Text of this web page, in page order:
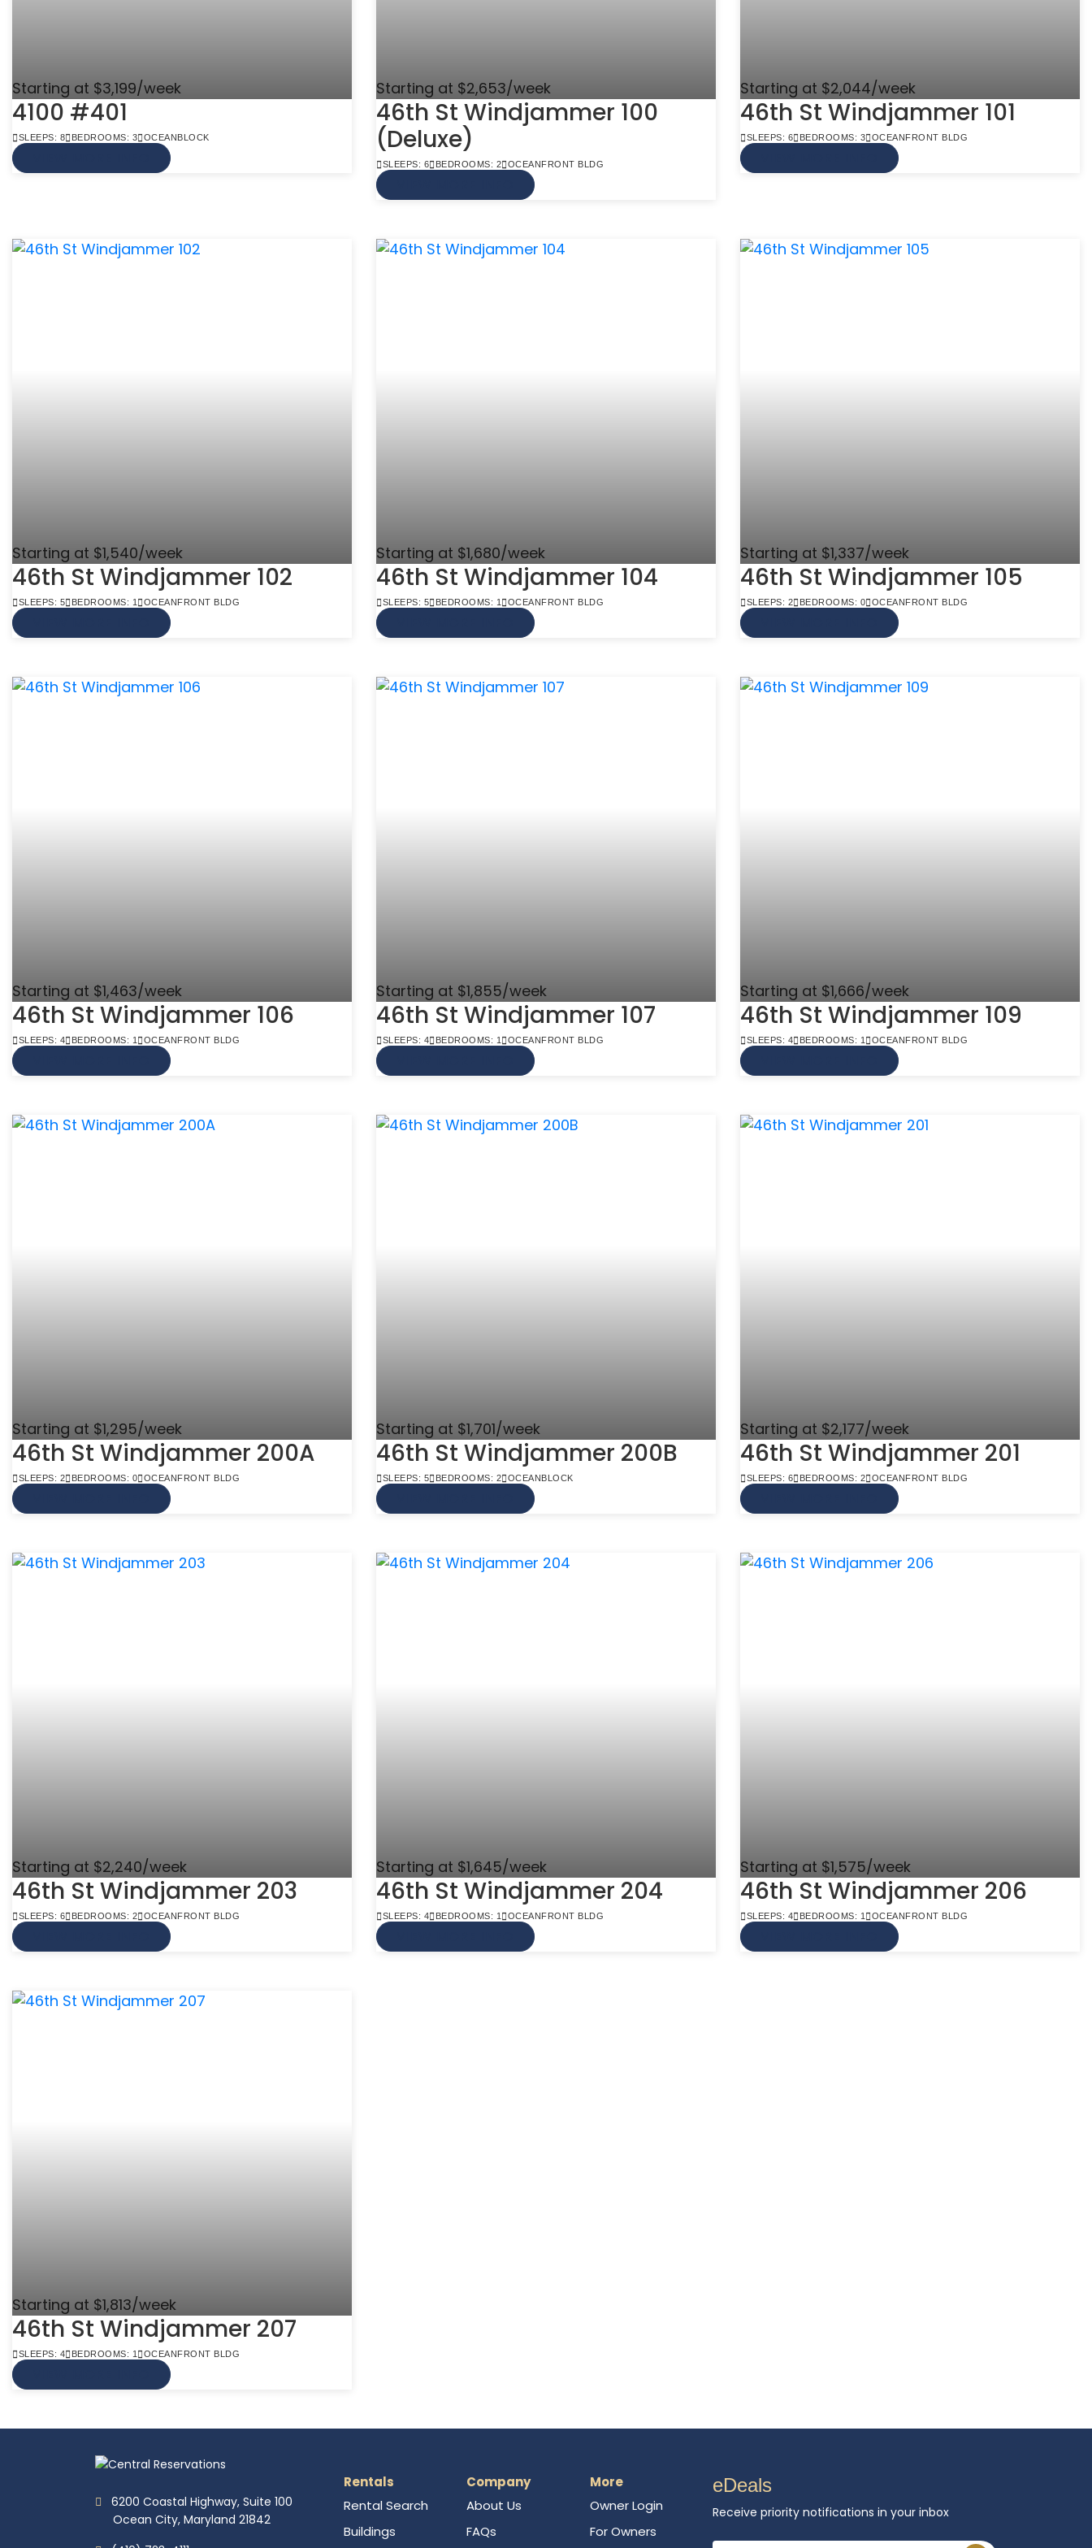
Starting at $3,199/week
4100 #401
SLEEPS: 8 BEDROOMS: 3 OCEANBLOCK
Starting at $2,653/week
46th St Windjammer 100
(Deluxe)
SLEEPS: 6 BEDROOMS: 2 OCEANFRONT BLDG
Starting at $2,044/week
46th St Windjammer 101
SLEEPS: 6 BEDROOMS: 3 OCEANFRONT BLDG
Starting at $1,540/week
46th St Windjammer 102
SLEEPS: 5 BEDROOMS: 1 OCEANFRONT BLDG
Starting at $1,680/week
46th St Windjammer 104
SLEEPS: 5 BEDROOMS: 1 OCEANFRONT BLDG
Starting at $1,337/week
46th St Windjammer 105
SLEEPS: 2 BEDROOMS: 0 OCEANFRONT BLDG
Starting at $1,463/week
46th St Windjammer 106
SLEEPS: 4 BEDROOMS: 1 OCEANFRONT BLDG
Starting at $1,855/week
46th St Windjammer 107
SLEEPS: 4 BEDROOMS: 1 OCEANFRONT BLDG
Starting at $1,666/week
46th St Windjammer 109
SLEEPS: 4 BEDROOMS: 1 OCEANFRONT BLDG
Starting at $1,295/week
46th St Windjammer 200A
SLEEPS: 2 BEDROOMS: 0 OCEANFRONT BLDG
Starting at $1,701/week
46th St Windjammer 200B
SLEEPS: 5 BEDROOMS: 2 OCEANBLOCK
Starting at $2,177/week
46th St Windjammer 201
SLEEPS: 6 BEDROOMS: 2 OCEANFRONT BLDG
Starting at $2,240/week
46th St Windjammer 203
SLEEPS: 6 BEDROOMS: 2 OCEANFRONT BLDG
Starting at $1,645/week
46th St Windjammer 204
SLEEPS: 4 BEDROOMS: 1 OCEANFRONT BLDG
Starting at $1,575/week
46th St Windjammer 206
SLEEPS: 4 BEDROOMS: 1 OCEANFRONT BLDG
Starting at $1,813/week
46th St Windjammer 207
SLEEPS: 4 BEDROOMS: 1 OCEANFRONT BLDG
6200 Coastal Highway, Suite 100
Ocean City, Maryland 21842
Rentals
Rental Search
Buildings
Company
About Us
FAQs
More
Owner Login
For Owners
eDeals
Receive priority notifications in your inbox